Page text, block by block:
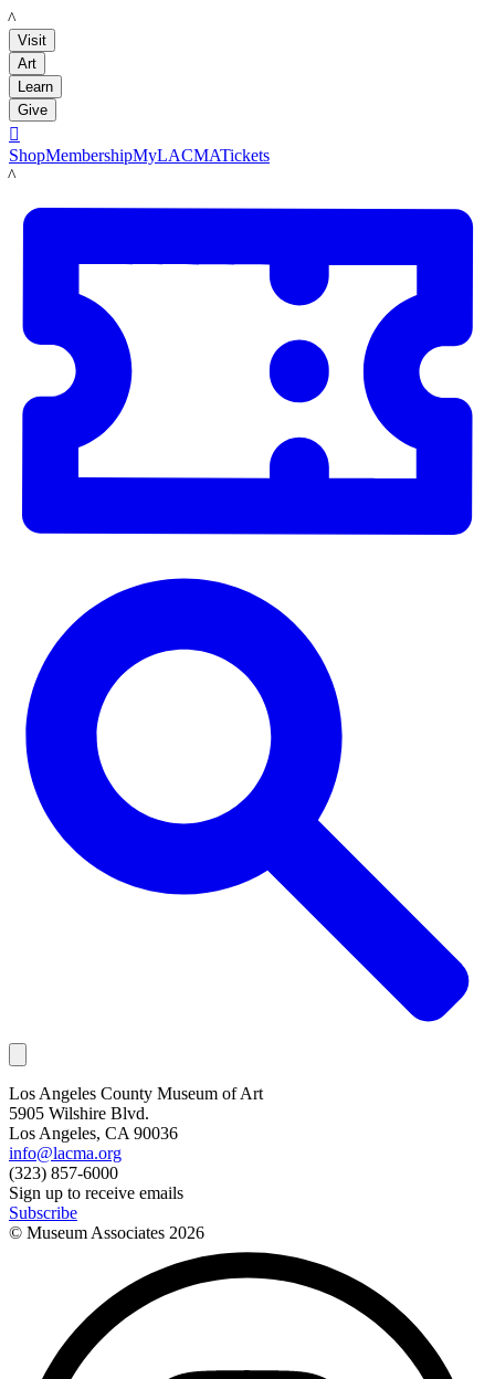
LACMA
Visit
Art
Learn
Give

ShopMembershipMyLACMATickets
LACMA
Los Angeles County Museum of Art
5905 Wilshire Blvd.
Los Angeles, CA 90036
info@lacma.org
(323) 857-6000
Sign up to receive emails
Subscribe
© Museum Associates 2026